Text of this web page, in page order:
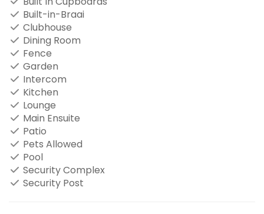
Built-in-Braai
Clubhouse
Dining Room
Fence
Garden
Intercom
Kitchen
Lounge
Main Ensuite
Patio
Pets Allowed
Pool
Security Complex
Security Post